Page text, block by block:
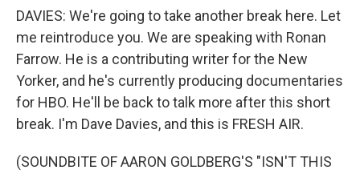
DAVIES: We're going to take another break here. Let
me reintroduce you. We are speaking with Ronan
Farrow. He is a contributing writer for the New
Yorker, and he's currently producing documentaries
for HBO. He'll be back to talk more after this short
break. I'm Dave Davies, and this is FRESH AIR.
(SOUNDBITE OF AARON GOLDBERG'S "ISN'T THIS